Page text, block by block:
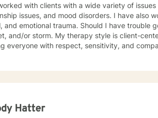
with clients with a wide variety of
issues, and mood disorders. I have also
and emotional trauma. Should I have trouble
style is client-centered, interactive, and supportive. I believe that
everyone with respect, sensitivity, and
path of healing. It takes courage to start your journey of healing. If you are ready to
Hatter